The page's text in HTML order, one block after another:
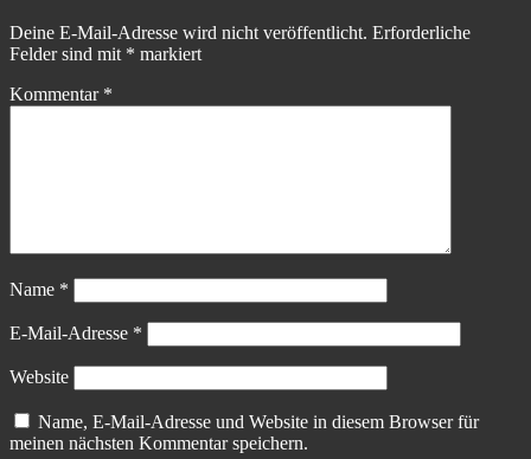
Deine E-Mail-Adresse wird nicht veröffentlicht. Erforderliche
Felder sind mit * markiert
Kommentar *
Name *
E-Mail-Adresse *
Website
Name, E-Mail-Adresse und Website in diesem Browser für
meinen nächsten Kommentar speichern.